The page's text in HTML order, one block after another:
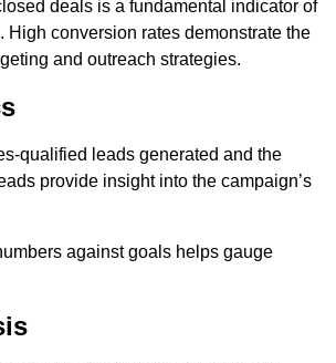
deals is a fundamental indicator of
High conversion rates demonstrate the
and outreach strategies.
qualified leads generated and the
provide insight into the campaign’s
against goals helps gauge